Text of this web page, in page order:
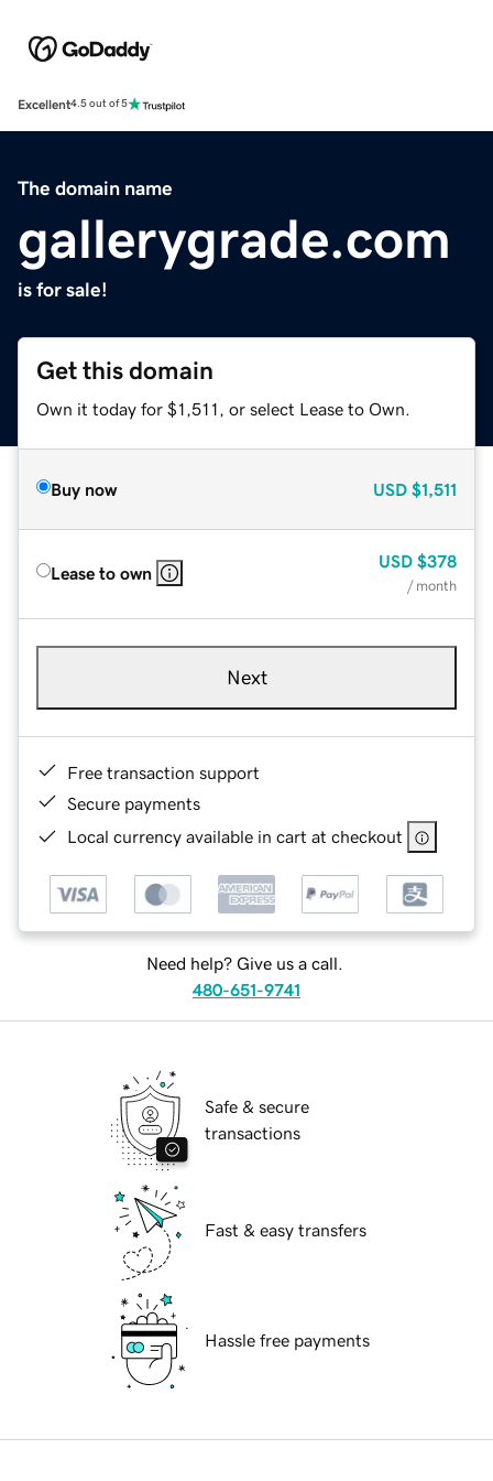
Excellent4.5 out of 5
The domain name
gallerygrade.com
is for sale!
Get this domain
Own it today for $1,511, or select Lease to Own.
Buy now USD $1,511
Lease to own
USD $378
/ month
Next
Free transaction support
Secure payments
Local currency available in cart at checkout
Need help? Give us a call.
480-651-9741
Safe & secure
transactions
Fast & easy transfers
Hassle free payments